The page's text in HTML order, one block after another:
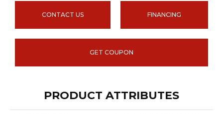
CONTACT US FINANCING
GET COUPON
PRODUCT ATTRIBUTES